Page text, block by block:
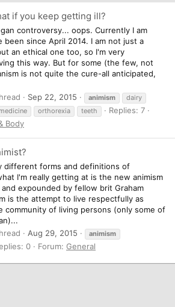
if you keep getting ill?
controversy... oops. Currently I am
been since April 2014. I am not just a
an ethical one too, so I'm very
this way. But for some (the few, not
is not quite the cure-all anticipated,
Sep 22, 2015 animism
dairy
medicine orthorexia teeth
Replies: 7
Body
different forms and definitions of
I'm really getting at is the new animism
expounded by fellow brit Graham
is the attempt to live respectfully as
community of living persons (only some of
Aug 29, 2015
animism
0 Forum: General